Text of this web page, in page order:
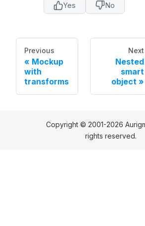
Yes No
Previous
Mockup
with
transforms
Next
Nested
smart
object
Copyright © 2001-2026
rights reserved.